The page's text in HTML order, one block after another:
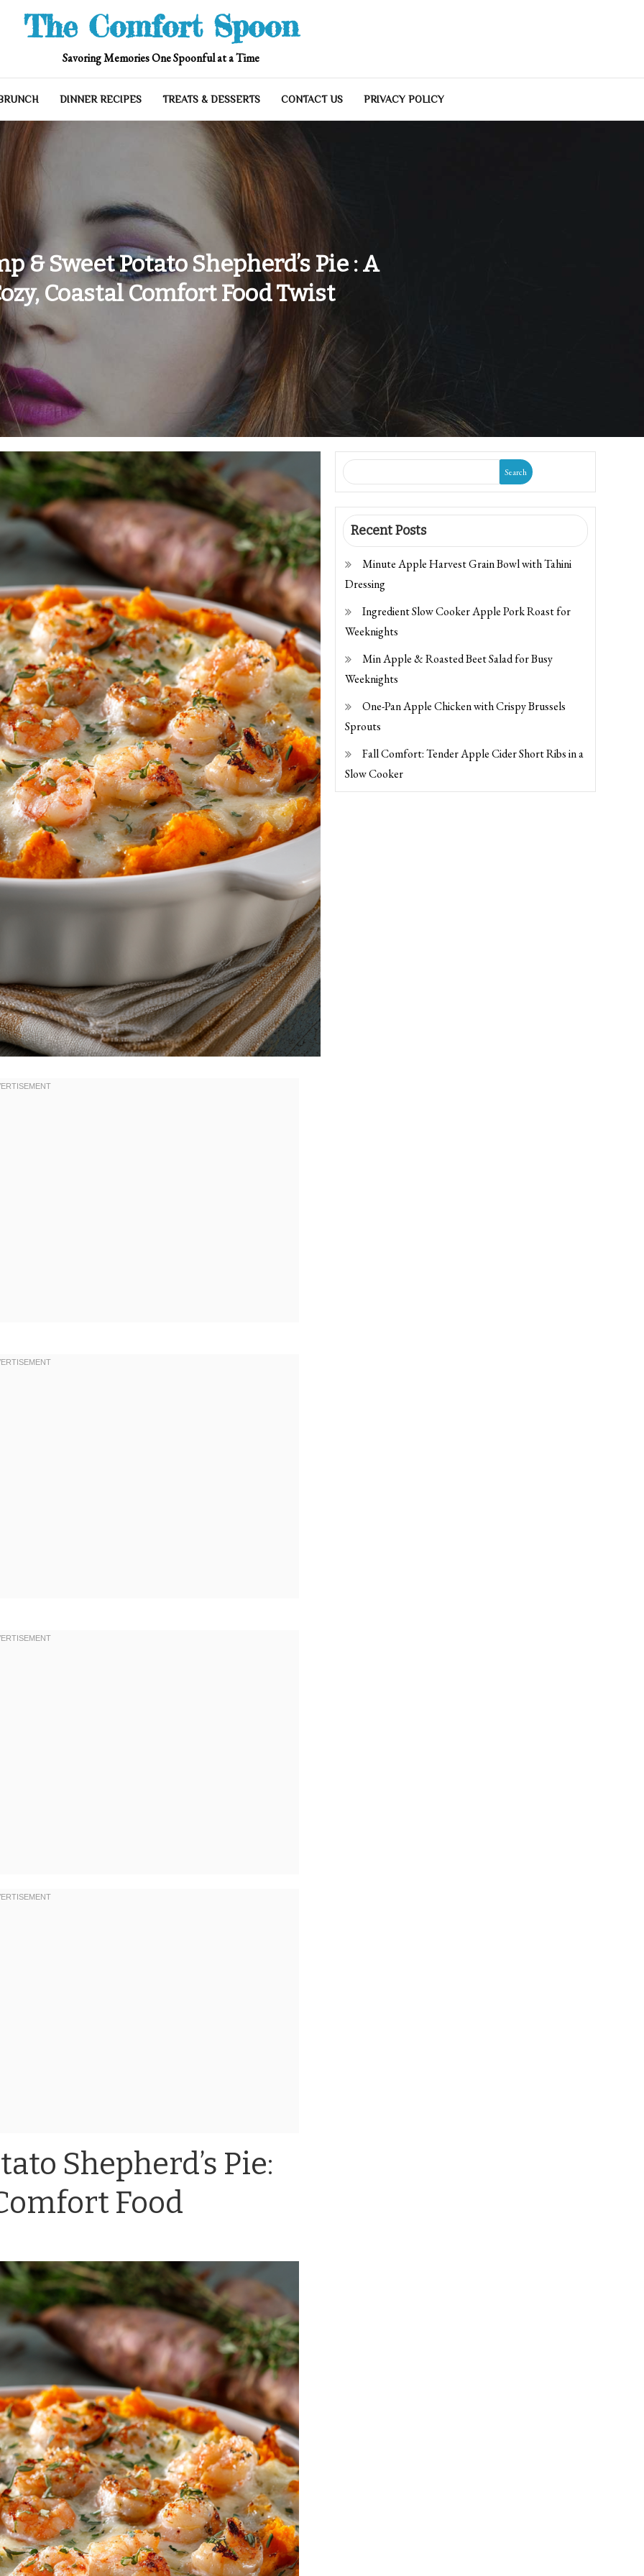
The Comfort Spoon
Savoring Memories One Spoonful at a Time
DINNER RECIPES TREATS & DESSERTS CONTACT US PRIVACY POLICY
& Sweet Potato Shepherd’s Pie : A
Coastal Comfort Food Twist
Shepherd’s Pie:
Food
Search
Recent Posts
Minute Apple Harvest Grain Bowl with Tahini
Dressing
Ingredient Slow Cooker Apple Pork Roast for
Weeknights
Min Apple & Roasted Beet Salad for Busy
Weeknights
One-Pan Apple Chicken with Crispy Brussels
Sprouts
Fall Comfort: Tender Apple Cider Short Ribs in a
Slow Cooker